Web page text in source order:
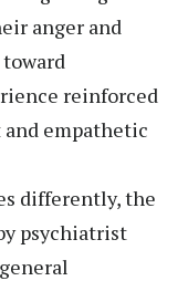
anger and
reinforced
empathetic
differently, the
psychiatrist